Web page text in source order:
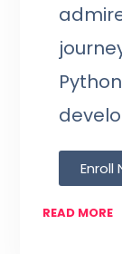
Enroll
READ MORE